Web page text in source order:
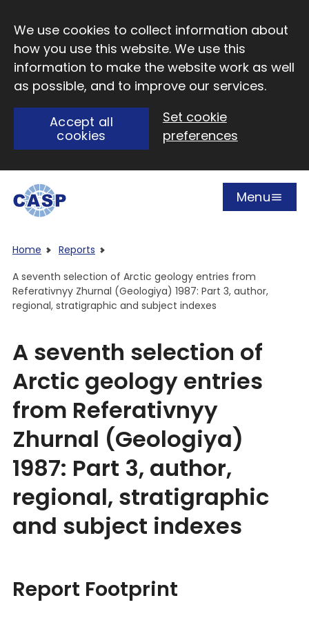
We use cookies to collect information about
how you use this website. We use this
information to make the website work as well
as possible, and to improve our services.
Accept all
cookies
Set cookie
preferences
Open
Menu
Home
Reports
A seventh selection of Arctic geology entries from
Referativnyy Zhurnal (Geologiya) 1987: Part 3, author,
regional, stratigraphic and subject indexes
A seventh selection of
Arctic geology entries
from Referativnyy
Zhurnal (Geologiya)
1987: Part 3, author,
regional, stratigraphic
and subject indexes
Report Footprint